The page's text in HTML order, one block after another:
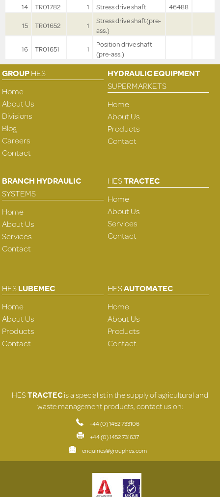
14
TR01782 1 Stress drive shaft
46488
15
TR01652 1
Stress drive shaft(pre-
ass.)
16
TR01651 1
Position drive shaft
(pre-ass.)
GROUPHES
Home
About Us
Divisions
Blog
Careers
Contact
HYDRAULIC EQUIPMENT
SUPERMARKETS
Home
About Us
Products
Contact
BRANCH HYDRAULIC
SYSTEMS
Home
About Us
Services
Contact
HESTRACTEC
Home
About Us
Services
Contact
HESLUBEMEC
Home
About Us
Products
Contact
HESAUTOMATEC
Home
About Us
Products
Contact
HESTRACTECis a specialist in the supply of agricultural and
waste management products, contact us on:
+44 (0) 1452 733106
+44 (0) 1452 731637
enquiries@grouphes.com